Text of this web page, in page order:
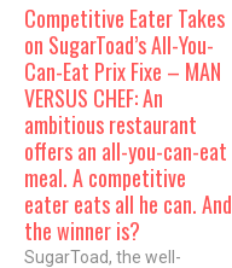
Competitive Eater Takes
on SugarToad’s All-You-
Can-Eat Prix Fixe – MAN
VERSUS CHEF: An
ambitious restaurant
offers an all-you-can-eat
meal. A competitive
eater eats all he can. And
the winner is?
SugarToad, the well-